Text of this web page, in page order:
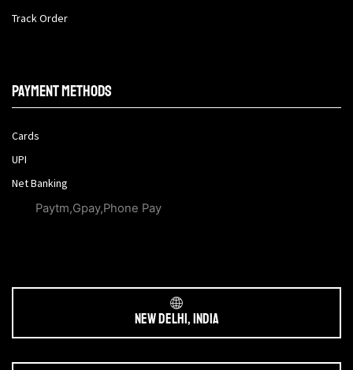
Track Order
Payment methods
Cards
UPI
Net Banking
Paytm,Gpay,Phone Pay
New Delhi, India